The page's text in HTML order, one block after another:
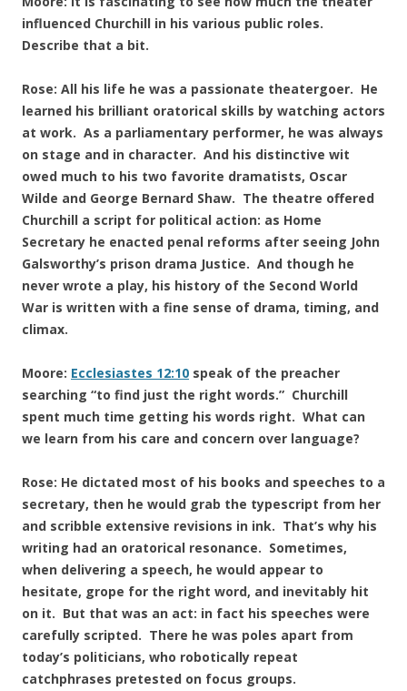
influenced Churchill in his various public roles.
Describe that a bit.
Rose: All his life he was a passionate theatergoer. He
learned his brilliant oratorical skills by watching actors
at work. As a parliamentary performer, he was always
on stage and in character. And his distinctive wit
owed much to his two favorite dramatists, Oscar
Wilde and George Bernard Shaw. The theatre offered
Churchill a script for political action: as Home
Secretary he enacted penal reforms after seeing John
Galsworthy’s prison drama Justice. And though he
never wrote a play, his history of the Second World
War is written with a fine sense of drama, timing, and
climax.
Moore: Ecclesiastes 12:10 speak of the preacher
searching “to find just the right words.” Churchill
spent much time getting his words right. What can
we learn from his care and concern over language?
Rose: He dictated most of his books and speeches to a
secretary, then he would grab the typescript from her
and scribble extensive revisions in ink. That’s why his
writing had an oratorical resonance. Sometimes,
when delivering a speech, he would appear to
hesitate, grope for the right word, and inevitably hit
on it. But that was an act: in fact his speeches were
carefully scripted. There he was poles apart from
today’s politicians, who robotically repeat
catchphrases pretested on focus groups.